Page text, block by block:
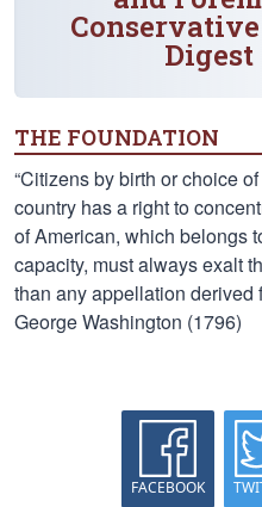
Digest
THE FOUNDATION
“Citizens by birth or choice
country has a right to
of American, which belongs
capacity, must always exalt
than any appellation
George Washington (1796)
FACEBOOK